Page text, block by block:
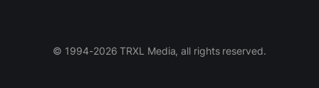
© 1994-2026 TRXL Media, all rights reserved.